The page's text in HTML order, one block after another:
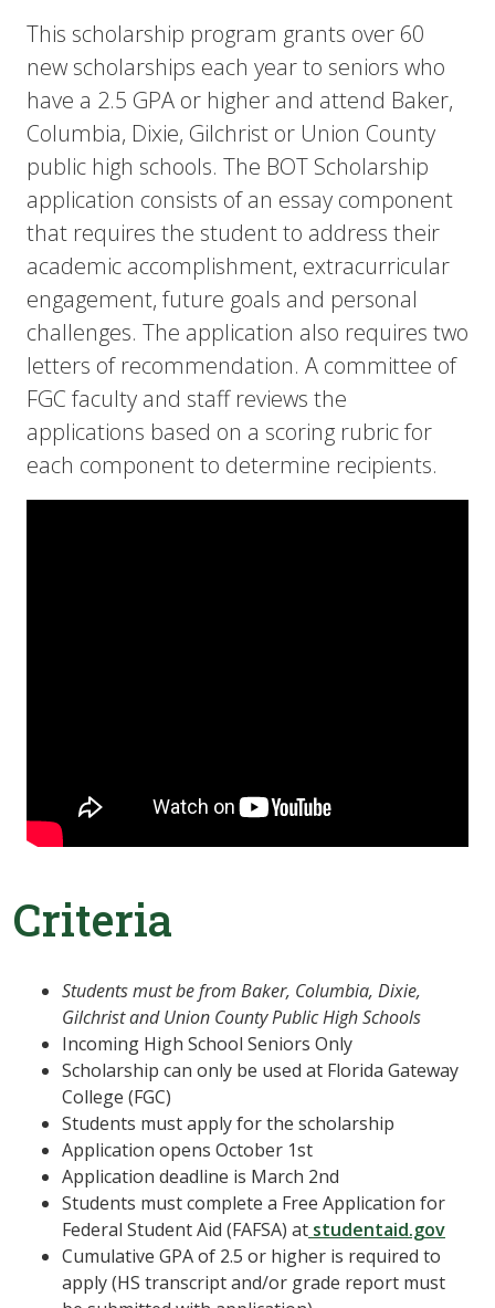
This scholarship program grants over 60
new scholarships each year to seniors who
have a 2.5 GPA or higher and attend Baker,
Columbia, Dixie, Gilchrist or Union County
public high schools. The BOT Scholarship
application consists of an essay component
that requires the student to address their
academic accomplishment, extracurricular
engagement, future goals and personal
challenges. The application also requires two
letters of recommendation. A committee of
FGC faculty and staff reviews the
applications based on a scoring rubric for
each component to determine recipients.
Criteria
Students must be from Baker, Columbia, Dixie,
Gilchrist and Union County Public High Schools
Incoming High School Seniors Only
Scholarship can only be used at Florida Gateway
College (FGC)
Students must apply for the scholarship
Application opens October 1st
Application deadline is March 2nd
Students must complete a Free Application for
Federal Student Aid (FAFSA) at studentaid.gov
Cumulative GPA of 2.5 or higher is required to
apply (HS transcript and/or grade report must